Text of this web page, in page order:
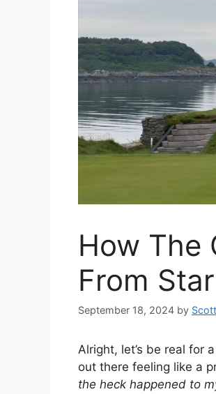
How The
From
September 18, 2024 by
Alright, let’s be real for
out there feeling like a
the heck happened to